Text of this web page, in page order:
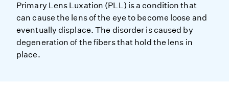
Primary Lens Luxation (PLL) is a condition that
can cause the lens of the eye to become loose and
eventually displace. The disorder is caused by
degeneration of the fibers that hold the lens in
place.